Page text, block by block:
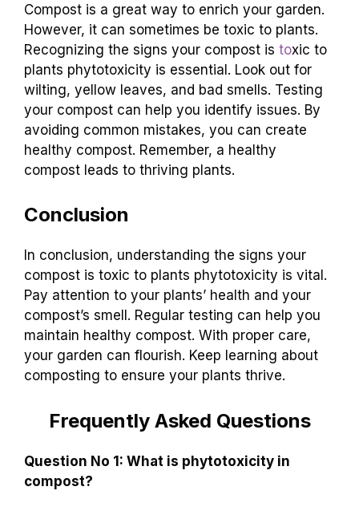
Compost is a great way to enrich your garden.
However, it can sometimes be toxic to plants.
Recognizing the signs your compost is toxic to
plants phytotoxicity is essential. Look out for
wilting, yellow leaves, and bad smells. Testing
your compost can help you identify issues. By
avoiding common mistakes, you can create
healthy compost. Remember, a healthy
compost leads to thriving plants.
Conclusion
In conclusion, understanding the signs your
compost is toxic to plants phytotoxicity is vital.
Pay attention to your plants’ health and your
compost’s smell. Regular testing can help you
maintain healthy compost. With proper care,
your garden can flourish. Keep learning about
composting to ensure your plants thrive.
Frequently Asked Questions
Question No 1: What is phytotoxicity in
compost?